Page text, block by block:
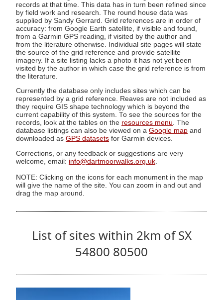
records at that time. This data has in turn been refined since
by field work and research. The round house data was
supplied by Sandy Gerrard. Grid references are in order of
accuracy: from Google Earth satellite, if visible and found,
from a Garmin GPS reading, if visited by the author and
from the literature otherwise. Individual site pages will state
the source of the grid reference and provide satellite
imagery. If a site listing lacks a photo it has not yet been
visited by the author in which case the grid reference is from
the literature.
Currently the database only includes sites which can be
represented by a grid reference. Reaves are not included as
they require GIS shape technology which is beyond the
current capability of this system. To see the sources for the
records, look at the tables on the resources menu. The
database listings can also be viewed on a Google map and
downloaded as GPS datasets for Garmin devices.
Corrections, or any feedback or suggestions are very
welcome, email: info@dartmoorwalks.org.uk
NOTE: Clicking on the icons for each monument in the map
will give the name of the site. You can zoom in and out and
drag the map around.
List of sites within 2km of SX
54800 80500